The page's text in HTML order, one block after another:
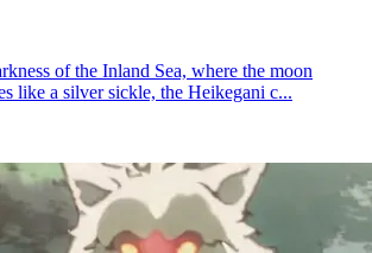
of the Inland Sea, where the moon
like a silver sickle, the Heikegani c...